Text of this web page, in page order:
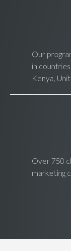
Our
in
Kenya,
Over 750
marketing